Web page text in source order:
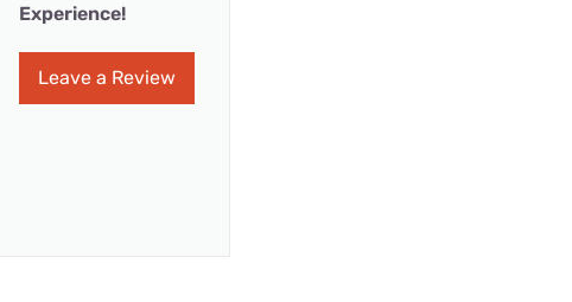
Experience!
Leave a Review